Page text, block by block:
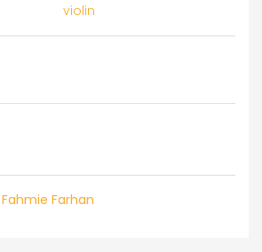
violin
Fahmie Farhan